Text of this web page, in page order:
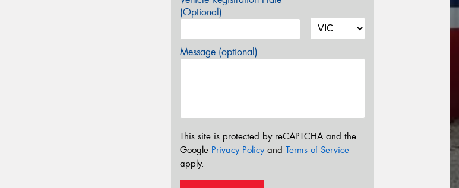
(Optional)
Message (optional)
This site is protected by reCAPTCHA and the
Google Privacy Policyand Terms of Service
apply.